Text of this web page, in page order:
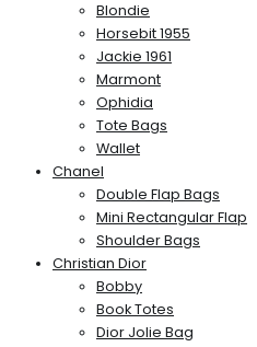
Blondie
Horsebit 1955
Jackie 1961
Marmont
Ophidia
Tote Bags
Wallet
Chanel
Double Flap Bags
Mini Rectangular Flap
Shoulder Bags
Christian Dior
Bobby
Book Totes
Dior Jolie Bag